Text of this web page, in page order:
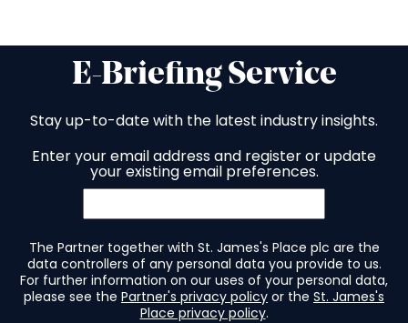
E-Briefing Service
Stay up-to-date with the latest industry insights.
Enter your email address and register or update
your existing email preferences.
The Partner together with St. James's Place plc are the
data controllers of any personal data you provide to us.
For further information on our uses of your personal data,
please see the Partner's privacy policy or the St. James's
Place privacy policy.